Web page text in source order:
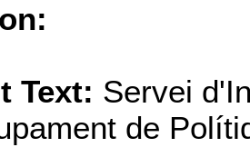
Text: Servei
de